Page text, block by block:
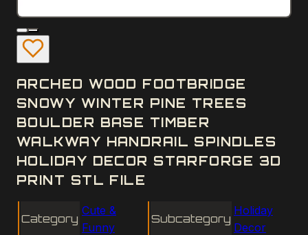
ARCHED WOOD FOOTBRIDGE
SNOWY WINTER PINE TREES
BOULDER BASE TIMBER
WALKWAY HANDRAIL SPINDLES
HOLIDAY DECOR STARFORGE 3D
PRINT STL FILE
Category
Cute &
Funny
Subcategory
Holiday
Decor